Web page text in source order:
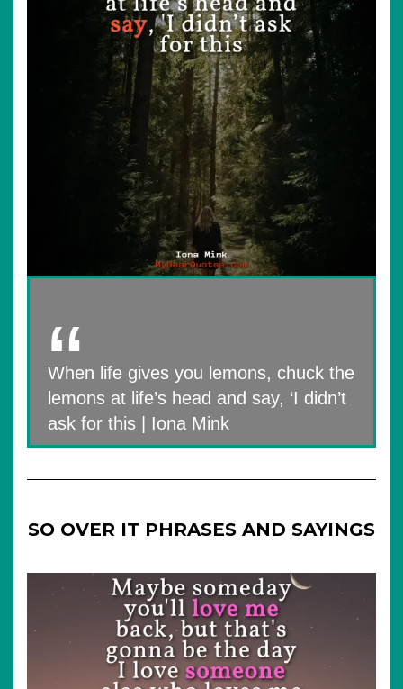
When life gives you lemons, chuck the
lemons at life’s head and say, ‘I didn’t
ask for this | Iona Mink
SO OVER IT PHRASES AND SAYINGS